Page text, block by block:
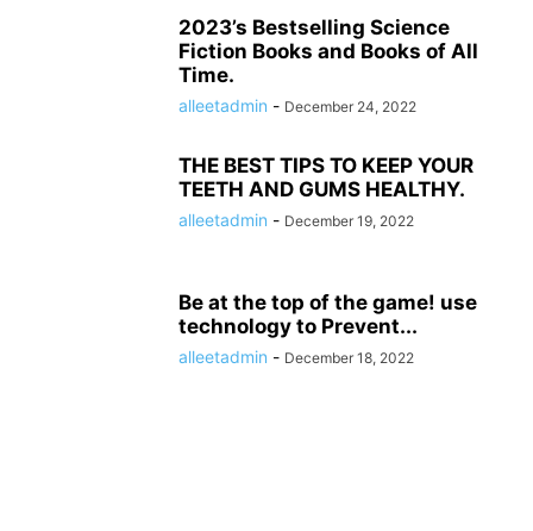
2023’s Bestselling Science
Fiction Books and Books of All
Time.
alleetadmin - December 24, 2022
THE BEST TIPS TO KEEP YOUR
TEETH AND GUMS HEALTHY.
alleetadmin - December 19, 2022
Be at the top of the game! use
technology to Prevent...
alleetadmin - December 18, 2022